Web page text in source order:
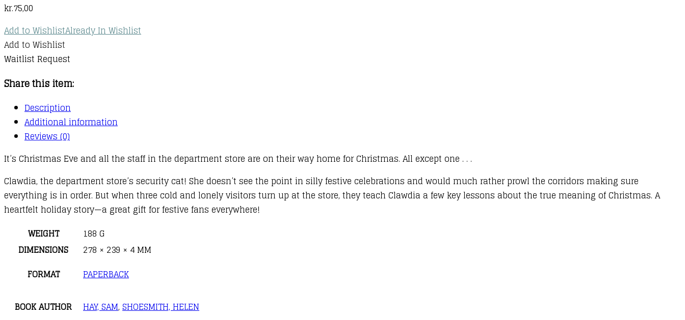
kr.75,00
Add to WishlistAlready In Wishlist
Add to Wishlist
Waitlist Request
Share this item:
Description
Additional information
Reviews (0)
It’s Christmas Eve and all the staff in the department store are on their way home for Christmas. All except one . . .
Clawdia, the department store’s security cat! She doesn’t see the point in silly festive celebrations and would much rather prowl the corridors making sure
everything is in order. But when three cold and lonely visitors turn up at the store, they teach Clawdia a few key lessons about the true meaning of Christmas. A
heartfelt holiday story—a great gift for festive fans everywhere!
WEIGHT
188 G
DIMENSIONS
278 × 239 × 4 MM
FORMAT
PAPERBACK
BOOK AUTHOR HAY, SAM, SHOESMITH, HELEN